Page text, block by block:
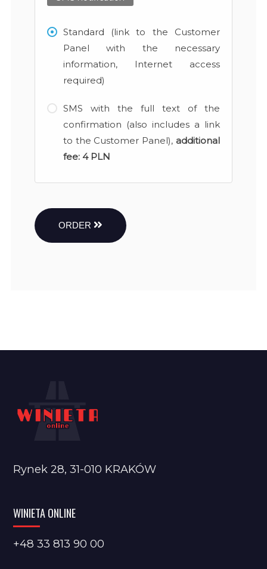
Standard (link to the Customer
Panel with the necessary
information, Internet access
required)
SMS with the full text of the
confirmation (also includes a link
to the Customer Panel), additional
fee: 4 PLN
ORDER
Rynek 28, 31-010 KRAKÓW
WINIETA ONLINE
+48 33 813 90 00